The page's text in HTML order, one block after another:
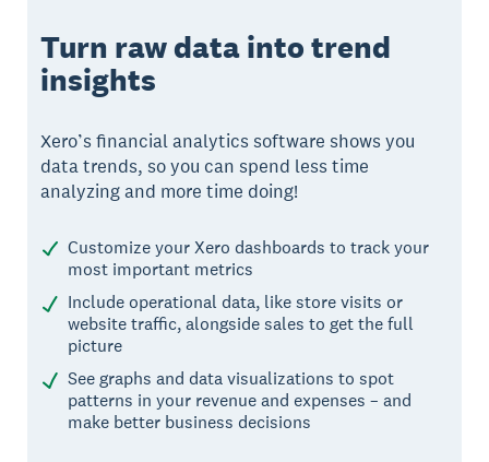
Turn raw data into trend
insights
Xero’s financial analytics software shows you
data trends, so you can spend less time
analyzing and more time doing!
Customize your Xero dashboards to track your
most important metrics
Include operational data, like store visits or
website traffic, alongside sales to get the full
picture
See graphs and data visualizations to spot
patterns in your revenue and expenses – and
make better business decisions